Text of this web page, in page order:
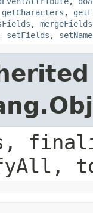
getCharacters ,
, mergeFields
setFields ,